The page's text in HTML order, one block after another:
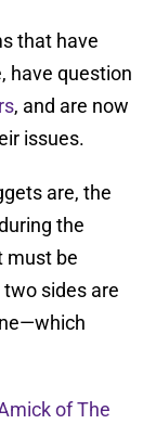
that have
have question
, and are now
issues.
are, the
the
must be
sides are
of The